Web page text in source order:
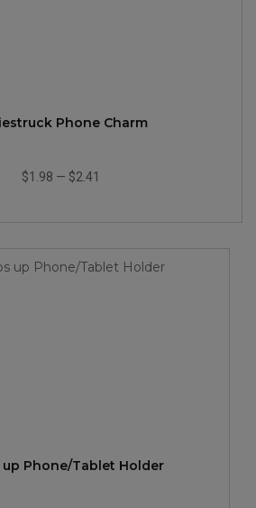
Phone Charm
$1.98 — $2.41
up Phone/Tablet Holder